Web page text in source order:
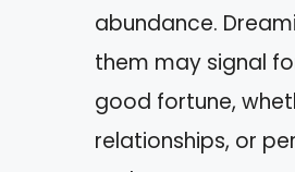
abundance.
them may signal
good fortune,
relationships, or